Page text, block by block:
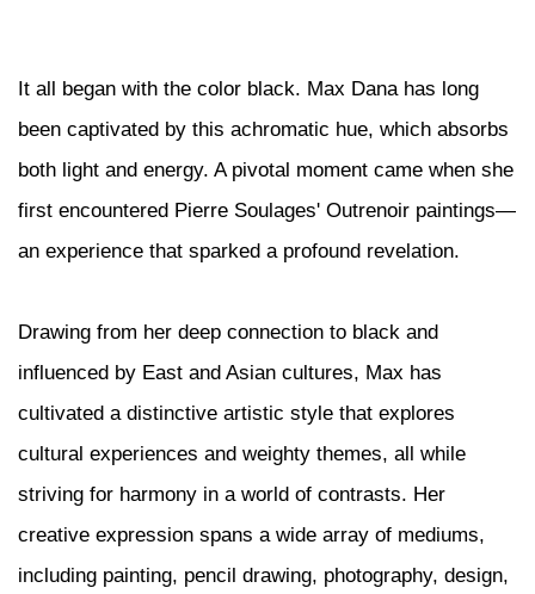
It all began with the color black. Max Dana has long
been captivated by this achromatic hue, which absorbs
both light and energy. A pivotal moment came when she
first encountered Pierre Soulages' Outrenoir paintings—
an experience that sparked a profound revelation.
Drawing from her deep connection to black and
influenced by East and Asian cultures, Max has
cultivated a distinctive artistic style that explores
cultural experiences and weighty themes, all while
striving for harmony in a world of contrasts. Her
creative expression spans a wide array of mediums,
including painting, pencil drawing, photography, design,